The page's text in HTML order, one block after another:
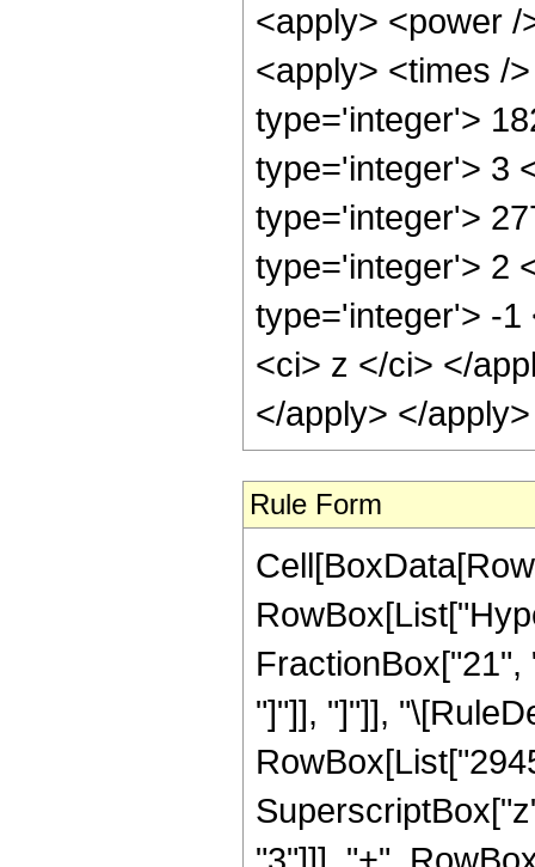
<apply> <power
<apply> <times /
type='integer'>
type='integer'> 3
type='integer'>
type='integer'> 2
type='integer'> -1
<ci> z </ci> </
</apply> </
Rule Form
"]"]], "]"]],